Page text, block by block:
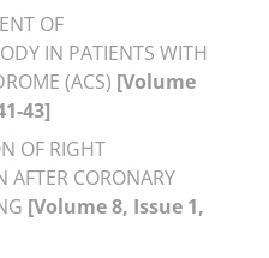
OF
IN PATIENTS WITH
(ACS) [Volume
43]
OF RIGHT
AFTER CORONARY
[Volume 8, Issue 1,